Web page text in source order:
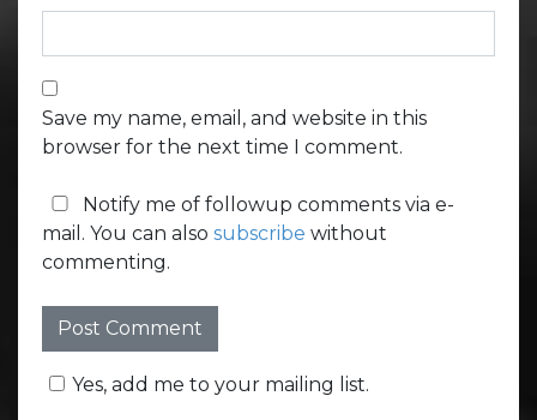
Save my name, email, and website in this
browser for the next time I comment.
Notify me of followup comments via e-
mail. You can also subscribe without
commenting.
Yes, add me to your mailing list.